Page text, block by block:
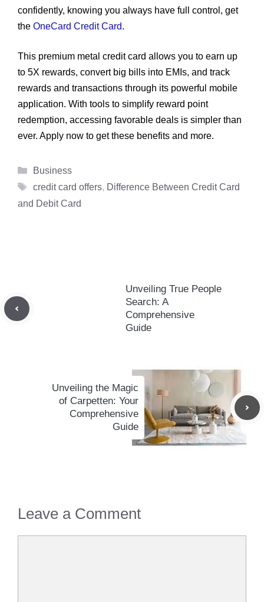
confidently, knowing you always have full control, get
the OneCard Credit Card.
This premium metal credit card allows you to earn up
to 5X rewards, convert big bills into EMIs, and track
rewards and transactions through its powerful mobile
application. With tools to simplify reward point
redemption, accessing favorable deals is simpler than
ever. Apply now to get these benefits and more.
Categories
Business
Tags
credit card offers, Difference Between Credit Card
and Debit Card
Unveiling True People
Search: A
Comprehensive
Guide
Unveiling the Magic
of Carpetten: Your
Comprehensive
Guide
Leave a Comment